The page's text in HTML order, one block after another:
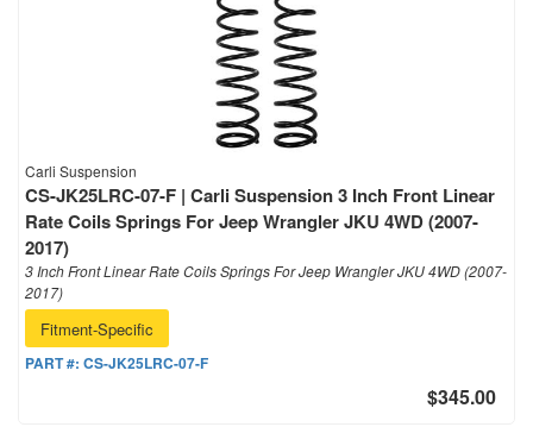
Carli Suspension
CS-JK25LRC-07-F | Carli Suspension 3 Inch Front Linear
Rate Coils Springs For Jeep Wrangler JKU 4WD (2007-
2017)
3 Inch Front Linear Rate Coils Springs For Jeep Wrangler JKU 4WD (2007-
2017)
Fitment-Specific
PART #: CS-JK25LRC-07-F
$345.00